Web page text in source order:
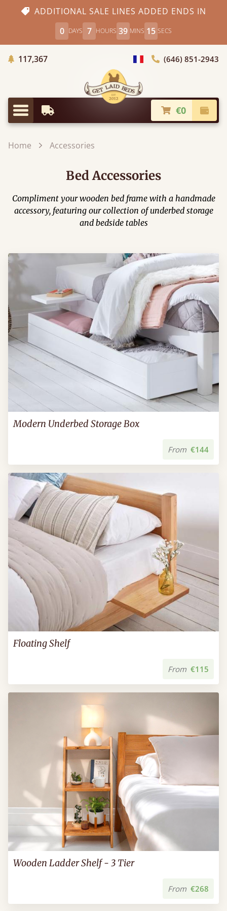
ADDITIONAL SALE LINES ADDED ENDS IN
0 DAYS 7 HOURS 39 MINS 15 SECS
117,367Trees planted in Africa
general.choose_country
(646) 851-2943
general.menu
Earliest Delivery €0
Home Accessories
Bed Accessories
Compliment your wooden bed frame with a handmade
accessory, featuring our collection of underbed storage
and bedside tables
Modern Underbed Storage Box
From €144
Floating Shelf
From €115
Wooden Ladder Shelf - 3 Tier
From €268